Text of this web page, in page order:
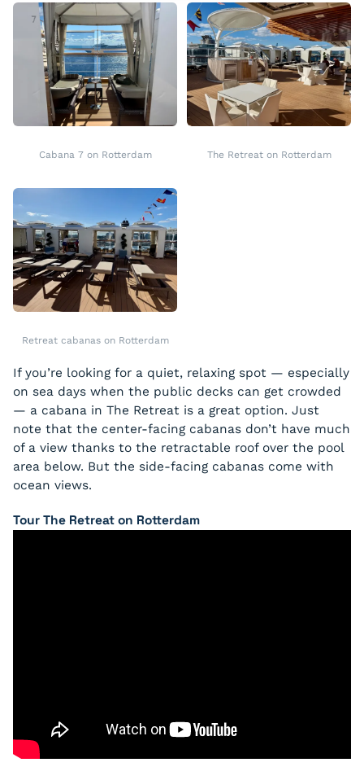
Cabana 7 on Rotterdam The Retreat on Rotterdam
Retreat cabanas on Rotterdam
If you’re looking for a quiet, relaxing spot — especially
on sea days when the public decks can get crowded
— a cabana in The Retreat is a great option. Just
note that the center-facing cabanas don’t have much
of a view thanks to the retractable roof over the pool
area below. But the side-facing cabanas come with
ocean views.
Tour The Retreat on Rotterdam